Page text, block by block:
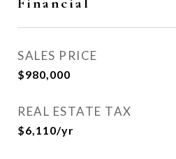
SALES PRICE
$980,000
REAL ESTATE TAX
$6,110/yr